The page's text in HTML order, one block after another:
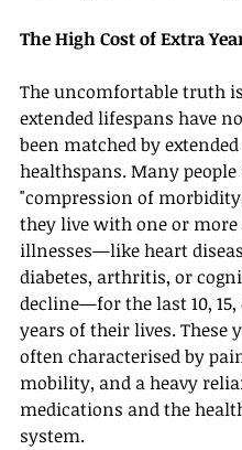
The High Cost of Extra
The uncomfortable truth
extended lifespans have
been matched by extended
healthspans. Many people
"compression of
they live with one or
illnesses—like heart
diabetes, arthritis, or
decline—for the last 10, 15,
years of their lives. These
often characterised by
mobility, and a heavy
medications and the
system.